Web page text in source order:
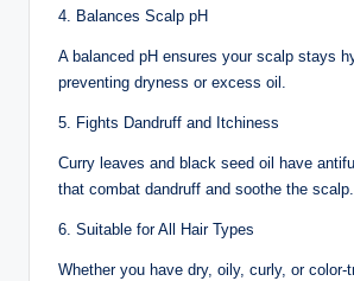
4. Balances Scalp pH
A balanced pH ensures your scalp stays
preventing dryness or excess oil.
5. Fights Dandruff and Itchiness
Curry leaves and black seed oil have
that combat dandruff and soothe the scalp.
6. Suitable for All Hair Types
Whether you have dry, oily, curly, or color-